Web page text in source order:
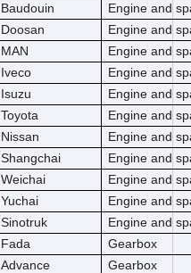
Baudouin
Engine and
Doosan
Engine and
MAN
Engine and
Iveco
Engine and
Isuzu
Engine and
Toyota
Engine and
Nissan
Engine and
Shangchai
Engine and
Weichai
Engine and
Yuchai
Engine and
Sinotruk
Engine and
Fada
Gearbox
Advance
Gearbox